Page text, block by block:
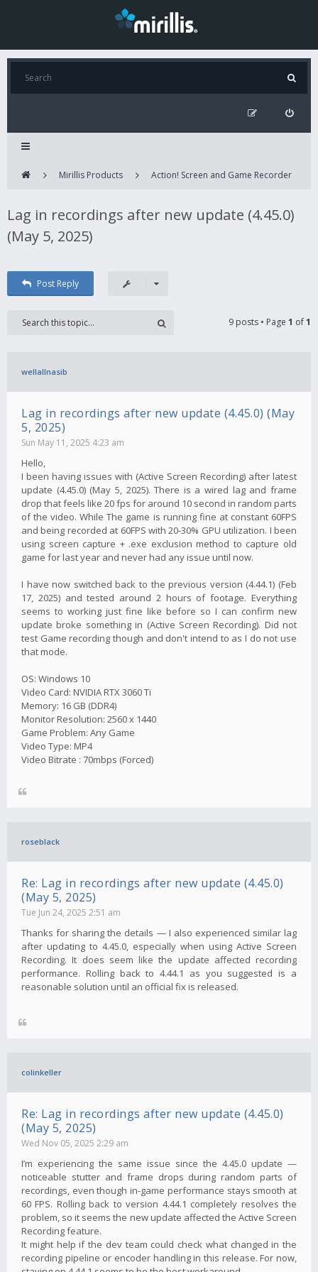
Mirillis Products Action! Screen and Game Recorder
Lag in recordings after new update (4.45.0)
(May 5, 2025)
Post Reply
9 posts • Page 1 of1
wellallnasib
Lag in recordings after new update (4.45.0) (May
5, 2025)
Sun May 11, 2025 4:23 am
Hello,
I been having issues with (Active Screen Recording) after latest
update (4.45.0) (May 5, 2025). There is a wired lag and frame
drop that feels like 20 fps for around 10 second in random parts
of the video. While The game is running fine at constant 60FPS
and being recorded at 60FPS with 20-30% GPU utilization. I been
using screen capture + .exe exclusion method to capture old
game for last year and never had any issue until now.
I have now switched back to the previous version (4.44.1) (Feb
17, 2025) and tested around 2 hours of footage. Everything
seems to working just fine like before so I can confirm new
update broke something in (Active Screen Recording). Did not
test Game recording though and don't intend to as I do not use
that mode.
OS: Windows 10
Video Card: NVIDIA RTX 3060 Ti
Memory: 16 GB (DDR4)
Monitor Resolution: 2560 x 1440
Game Problem: Any Game
Video Type: MP4
Video Bitrate : 70mbps (Forced)
roseblack
Re: Lag in recordings after new update (4.45.0)
(May 5, 2025)
Tue Jun 24, 2025 2:51 am
Thanks for sharing the details — I also experienced similar lag
after updating to 4.45.0, especially when using Active Screen
Recording. It does seem like the update affected recording
performance. Rolling back to 4.44.1 as you suggested is a
reasonable solution until an official fix is ​​released.
colinkeller
Re: Lag in recordings after new update (4.45.0)
(May 5, 2025)
Wed Nov 05, 2025 2:29 am
I’m experiencing the same issue since the 4.45.0 update —
noticeable stutter and frame drops during random parts of
recordings, even though in-game performance stays smooth at
60 FPS. Rolling back to version 4.44.1 completely resolves the
problem, so it seems the new update affected the Active Screen
Recording feature.
It might help if the dev team could check what changed in the
recording pipeline or encoder handling in this release. For now,